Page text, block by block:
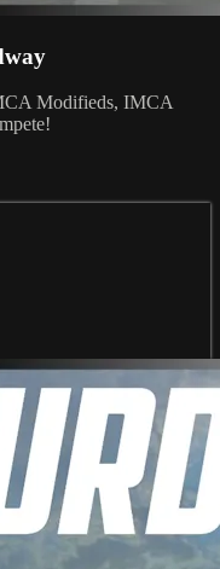
Modifieds, IMCA